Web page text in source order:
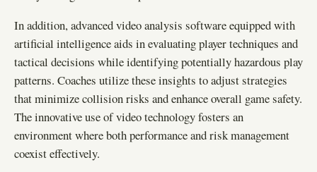
In addition, advanced video analysis software equipped with
artificial intelligence aids in evaluating player techniques and
tactical decisions while identifying potentially hazardous play
patterns. Coaches utilize these insights to adjust strategies
that minimize collision risks and enhance overall game safety.
The innovative use of video technology fosters an
environment where both performance and risk management
coexist effectively.